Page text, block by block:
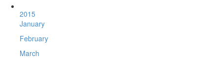
2015
January
February
March